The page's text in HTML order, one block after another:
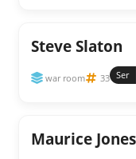
Steve Slaton
war room 33 Ser
Maurice